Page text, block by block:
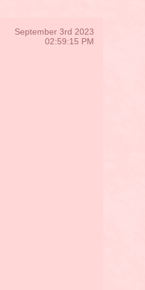
September 3rd 2023
02:59:15 PM